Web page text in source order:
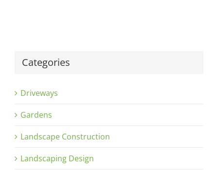
Categories
Driveways
Gardens
Landscape Construction
Landscaping Design